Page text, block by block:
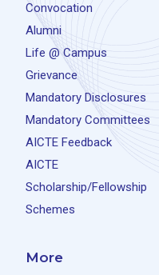
Convocation
Alumni
Life @ Campus
Grievance
Mandatory Disclosures
Mandatory Committees
AICTE Feedback
AICTE
Scholarship/Fellowship
Schemes
More